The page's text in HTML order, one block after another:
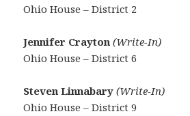
Ohio House – District 2
Jennifer Crayton(Write-In)
Ohio House – District 6
Steven Linnabary(Write-In)
Ohio House – District 9